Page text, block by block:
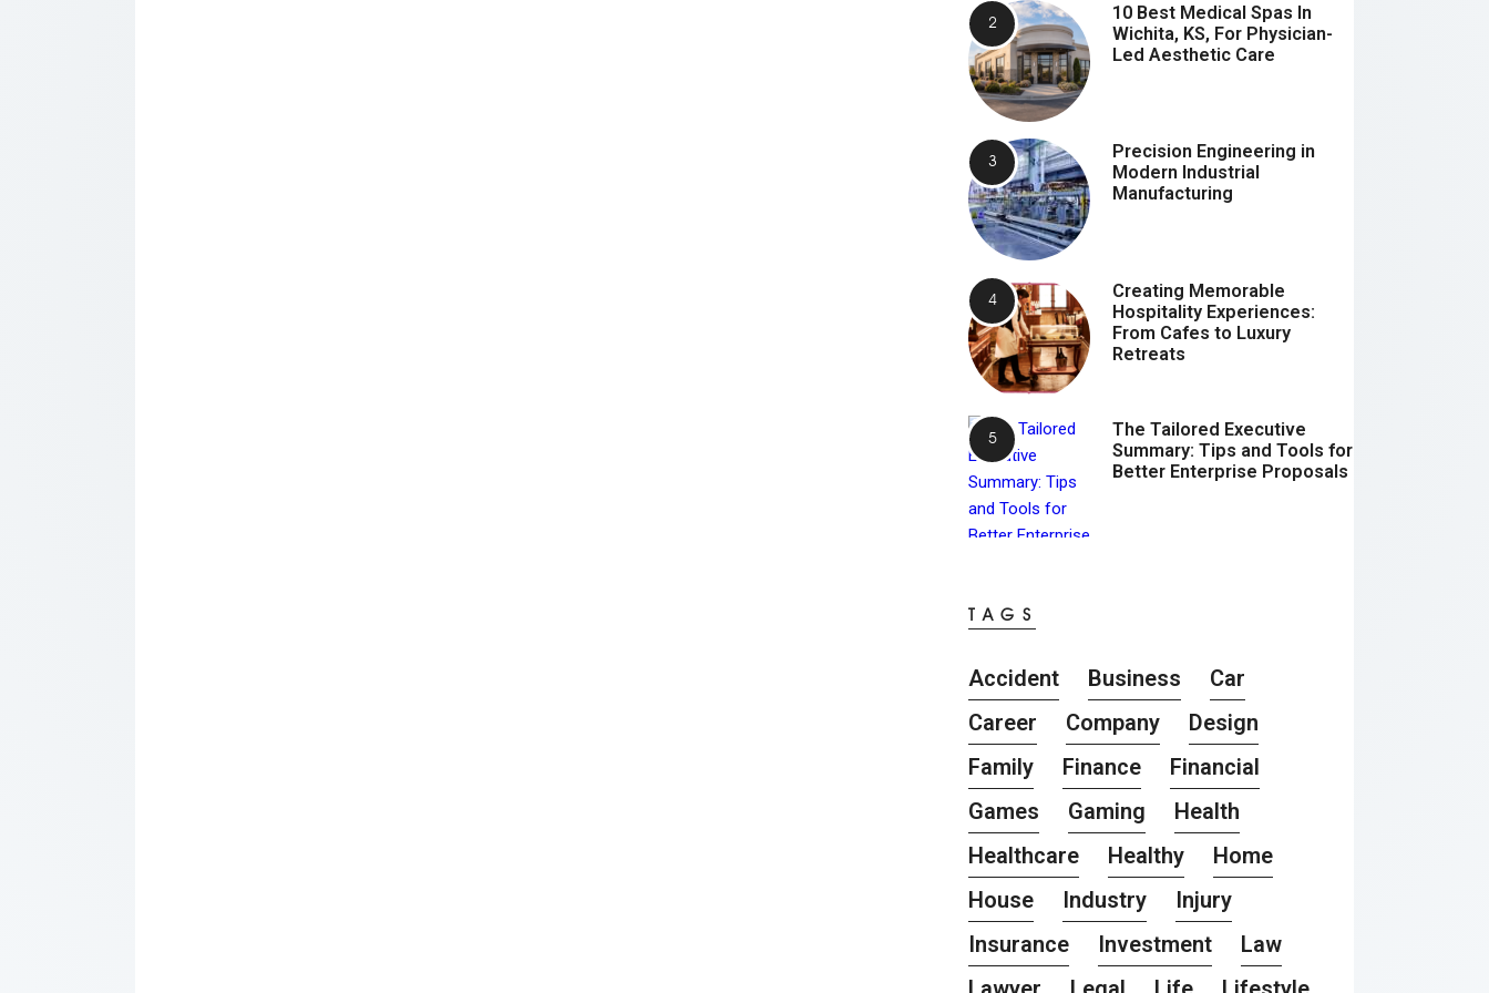
10 Best Medical Spas In
Wichita, KS, For Physician-
Led Aesthetic Care
Precision Engineering in
Modern Industrial
Manufacturing
Creating Memorable
Hospitality Experiences:
From Cafes to Luxury
Retreats
The Tailored Executive
Summary: Tips and Tools for
Better Enterprise Proposals
TAGS
Accident Business
Car
Career
Company
Design
Family
Finance
Financial
Games
Gaming
Health
Healthcare
Healthy
Home
House
Industry
Injury
Insurance
Investment
Law